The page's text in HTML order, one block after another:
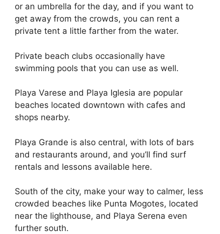
or an umbrella for the day, and if you want to
get away from the crowds, you can rent a
private tent a little farther from the water.
Private beach clubs occasionally have
swimming pools that you can use as well.
Playa Varese and Playa Iglesia are popular
beaches located downtown with cafes and
shops nearby.
Playa Grande is also central, with lots of bars
and restaurants around, and you’ll find surf
rentals and lessons available here.
South of the city, make your way to calmer, less
crowded beaches like Punta Mogotes, located
near the lighthouse, and Playa Serena even
further south.